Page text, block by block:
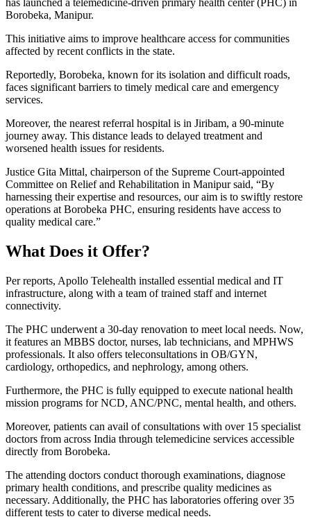
Borobeka, Manipur.
This initiative aims to improve healthcare access for communities
affected by recent conflicts in the state.
Reportedly, Borobeka, known for its isolation and difficult roads,
faces significant barriers to timely medical care and emergency
services.
Moreover, the nearest referral hospital is in Jiribam, a 90-minute
journey away. This distance leads to delayed treatment and
worsened health issues for residents.
Justice Gita Mittal, chairperson of the Supreme Court-appointed
Committee on Relief and Rehabilitation in Manipur said, “By
harnessing their expertise and resources, our aim is to swiftly restore
operations at Borobeka PHC, ensuring residents have access to
quality medical care.”
What Does it Offer?
Per reports, Apollo Telehealth installed essential medical and IT
infrastructure, along with a team of trained staff and internet
connectivity.
The PHC underwent a 30-day renovation to meet local needs. Now,
it features an MBBS doctor, nurses, lab technicians, and MPHWS
professionals. It also offers teleconsultations in OB/GYN,
cardiology, orthopedics, and nephrology, among others.
Furthermore, the PHC is fully equipped to execute national health
mission programs for NCD, ANC/PNC, mental health, and others.
Moreover, patients can avail of consultations with over 15 specialist
doctors from across India through telemedicine services accessible
directly from Borobeka.
The attending doctors conduct thorough examinations, diagnose
primary health conditions, and prescribe quality medicines as
necessary. Additionally, the PHC has laboratories offering over 35
different tests to cater to diverse medical needs.